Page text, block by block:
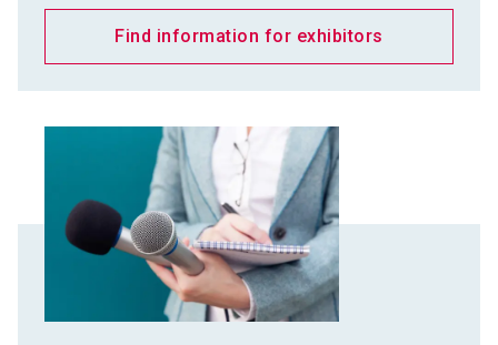
Find information for exhibitors